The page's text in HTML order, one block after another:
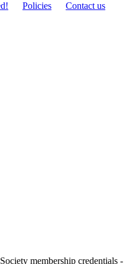
Policies
Contact us
membership credentials -